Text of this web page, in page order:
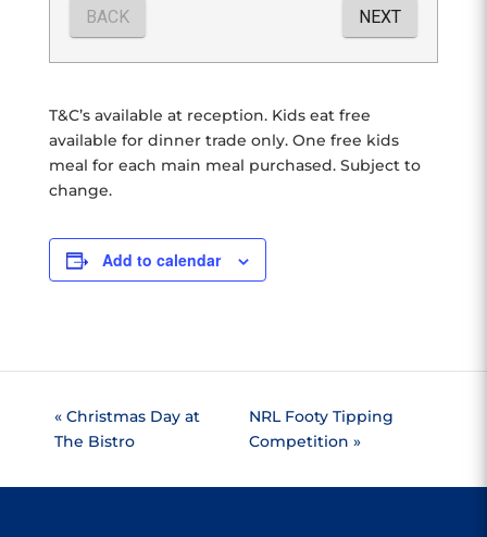
T&C’s available at reception. Kids eat free
available for dinner trade only. One free kids
meal for each main meal purchased. Subject to
change.
Add to calendar
« Christmas Day at
The Bistro
NRL Footy Tipping
Competition»